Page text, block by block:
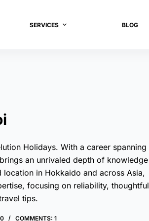
SERVICES BLOG
Holidays. With a career spanning
an unrivaled depth of knowledge
in Hokkaido and across Asia,
focusing on reliability, thoughtful
tips.
COMMENTS: 1